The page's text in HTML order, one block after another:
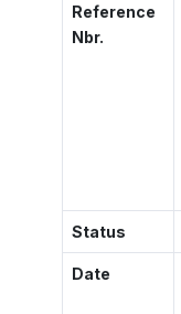
Reference
Nbr.
Status
Date